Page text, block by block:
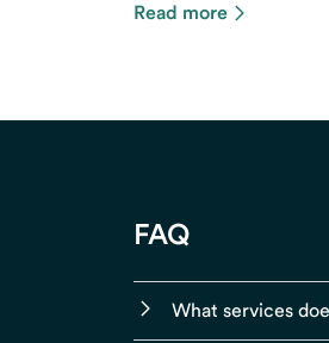
Read more
FAQ
What services